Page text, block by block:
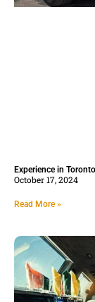
Experience in
October 17, 2024
Read More »